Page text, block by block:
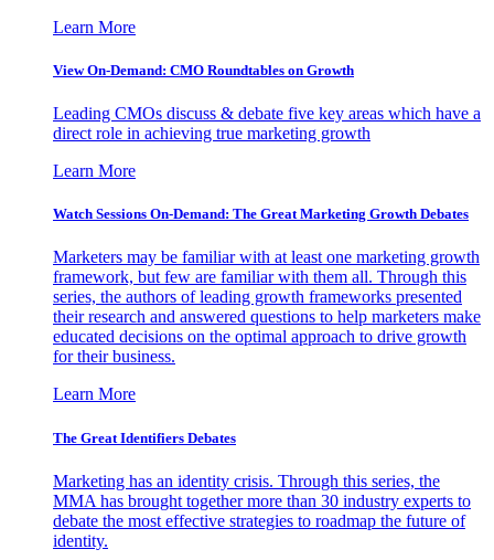
Learn More
View On-Demand: CMO Roundtables on Growth
Leading CMOs discuss & debate five key areas which have a
direct role in achieving true marketing growth
Learn More
Watch Sessions On-Demand: The Great Marketing Growth Debates
Marketers may be familiar with at least one marketing growth
framework, but few are familiar with them all. Through this
series, the authors of leading growth frameworks presented
their research and answered questions to help marketers make
educated decisions on the optimal approach to drive growth
for their business.
Learn More
The Great Identifiers Debates
Marketing has an identity crisis. Through this series, the
MMA has brought together more than 30 industry experts to
debate the most effective strategies to roadmap the future of
identity.